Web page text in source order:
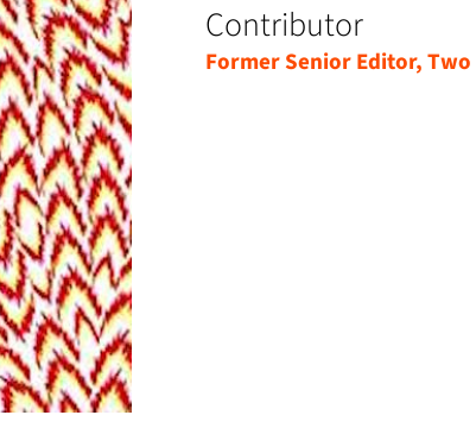
Contributor
Former Senior Editor, Two